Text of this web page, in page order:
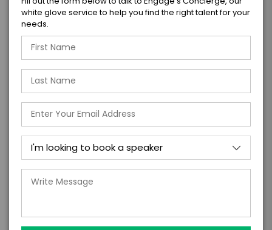
=
TOTAL BUDGET
LEGAL NAME OF COMPANY/ORGANIZATION
white glove service to help you find the right talent for your
needs.